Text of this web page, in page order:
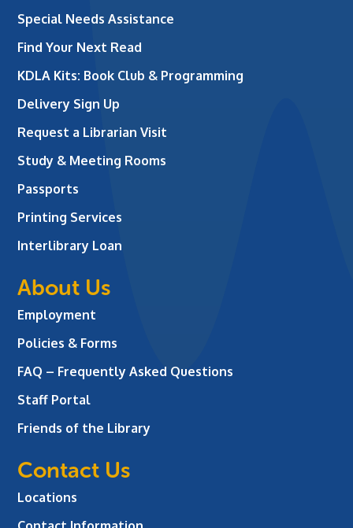
Special Needs Assistance
Find Your Next Read
KDLA Kits: Book Club & Programming
Delivery Sign Up
Request a Librarian Visit
Study & Meeting Rooms
Passports
Printing Services
Interlibrary Loan
About Us
Employment
Policies & Forms
FAQ – Frequently Asked Questions
Staff Portal
Friends of the Library
Contact Us
Locations